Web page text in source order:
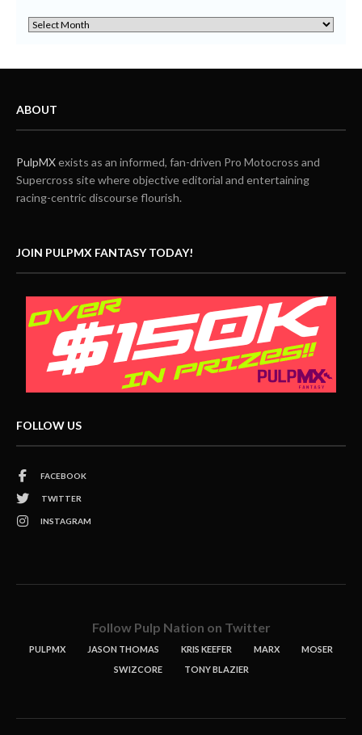
ABOUT
PulpMXexists as an informed, fan-driven Pro Motocross and
Supercross site where objective editorial and entertaining
racing-centric discourse flourish.
JOIN PULPMX FANTASY TODAY!
FOLLOW US
FACEBOOK
TWITTER
INSTAGRAM
Follow Pulp Nation on Twitter
PULPMX JASON THOMAS KRIS KEEFER MARX
MOSER
SWIZCORE
TONY BLAZIER